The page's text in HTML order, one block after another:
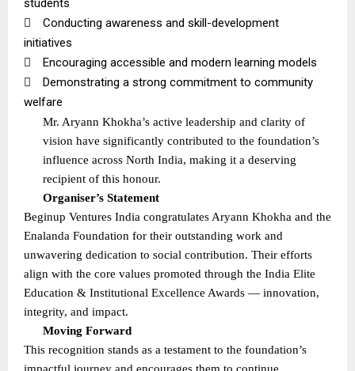
students

Conducting awareness and skill-development
initiatives

Encouraging accessible and modern learning models

Demonstrating a strong commitment to community
welfare
Mr. Aryann Khokha’s active leadership and clarity of
vision have significantly contributed to the foundation’s
influence across North India, making it a deserving
recipient of this honour.
Organiser’s Statement
Beginup Ventures India congratulates Aryann Khokha and the
Enalanda Foundation for their outstanding work and
unwavering dedication to social contribution. Their efforts
align with the core values promoted through the India Elite
Education & Institutional Excellence Awards — innovation,
integrity, and impact.
Moving Forward
This recognition stands as a testament to the foundation’s